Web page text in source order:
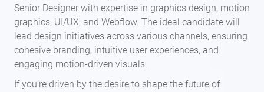
Senior Designer with expertise in graphics design, motion
graphics, UI/UX, and Webflow. The ideal candidate will
lead design initiatives across various channels, ensuring
cohesive branding, intuitive user experiences, and
engaging motion-driven visuals.
If you're driven by the desire to shape the future of